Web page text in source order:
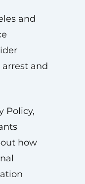
and
and
Policy,
how